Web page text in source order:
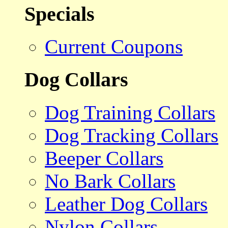
Specials
Current Coupons
Dog Collars
Dog Training Collars
Dog Tracking Collars
Beeper Collars
No Bark Collars
Leather Dog Collars